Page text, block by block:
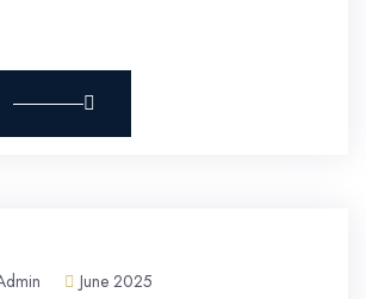
June 2025